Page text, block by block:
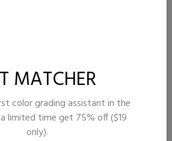
MATCHER
color grading assistant in the
limited time get 75% off ($19
only).